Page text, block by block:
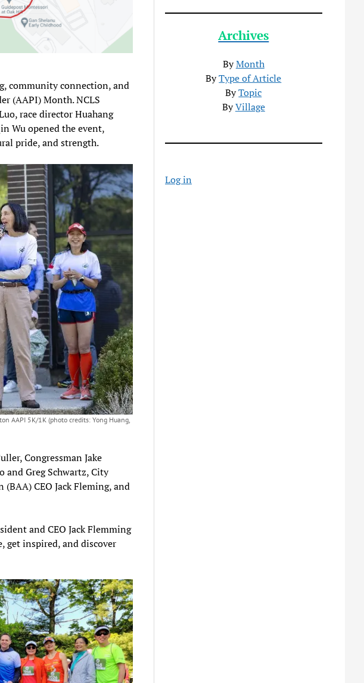
community connection, and
(AAPI) Month. NCLS
race director Huahang
Wu opened the event,
pride, and strength.
AAPI 5K/1K (photo credits: Yong Huang,
Congressman Jake
and Greg Schwartz, City
CEO Jack Fleming, and
and CEO Jack Flemming
get inspired, and discover
Archives
ByMonth
ByType of Article
ByTopic
ByVillage
Log in